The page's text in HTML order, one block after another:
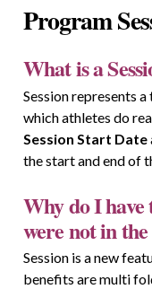
Program
What is a
Session represents
which athletes do
Session Start Date
the start and end of
Why do I have
were not in
Session is a new
benefits are multi